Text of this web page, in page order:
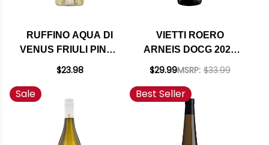
RUFFINO AQUA DI
VENUS FRIULI PINOT
GRIGIO DOC
$23.98
VIETTI ROERO
ARNEIS DOCG 2024
RATED 90JD
$29.99MSRP: $33.99
Sale Best Seller